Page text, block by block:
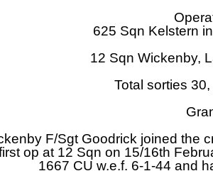
625 Sqn Kelstern
12 Sqn Wickenby,
Total sorties
F/Sgt Goodrick joined the
op at 12 Sqn on 15/16th
1667 CU w.e.f. 6-1-44 and